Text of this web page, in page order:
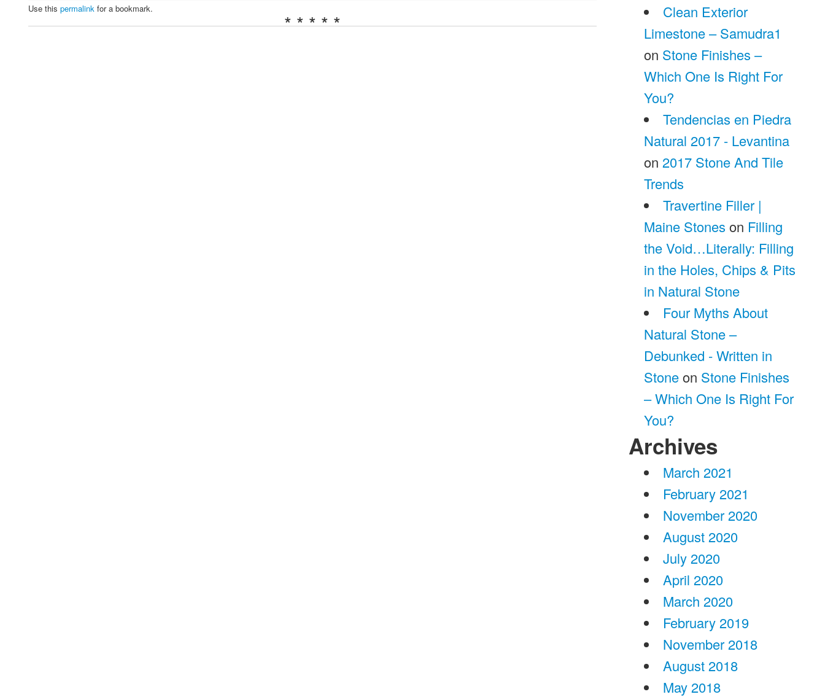
Use thispermalink for a bookmark.
* * * * *
Clean Exterior
Limestone – Samudra1
on Stone Finishes –
Which One Is Right For
You?
Tendencias en Piedra
Natural 2017 - Levantina
on 2017 Stone And Tile
Trends
Travertine Filler |
Maine Stones on Filling
the Void…Literally: Filling
in the Holes, Chips & Pits
in Natural Stone
Four Myths About
Natural Stone –
Debunked - Written in
Stoneon Stone Finishes
– Which One Is Right For
You?
Archives
March 2021
February 2021
November 2020
August 2020
July 2020
April 2020
March 2020
February 2019
November 2018
August 2018
May 2018